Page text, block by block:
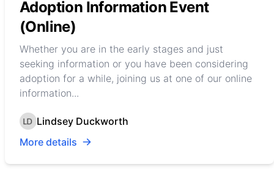
Adoption Information Event
(Online)
Whether you are in the early stages and just
seeking information or you have been considering
adoption for a while, joining us at one of our online
information...
Lindsey Duckworth
More details